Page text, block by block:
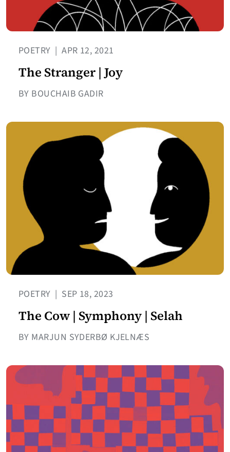
POETRY | APR 12, 2021
The Stranger | Joy
BY BOUCHAIB GADIR
POETRY | SEP 18, 2023
The Cow | Symphony | Selah
BY MARJUN SYDERBØ KJELNÆS